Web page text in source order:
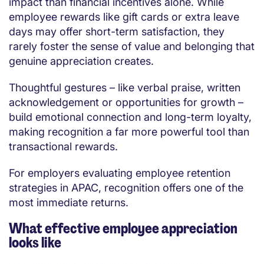
employee rewards like gift cards or extra leave
days may offer short-term satisfaction, they
rarely foster the sense of value and belonging that
genuine appreciation creates.
Thoughtful gestures – like verbal praise, written
acknowledgement or opportunities for growth –
build emotional connection and long-term loyalty,
making recognition a far more powerful tool than
transactional rewards.
For employers evaluating employee retention
strategies in APAC, recognition offers one of the
most immediate returns.
What effective employee appreciation
looks like